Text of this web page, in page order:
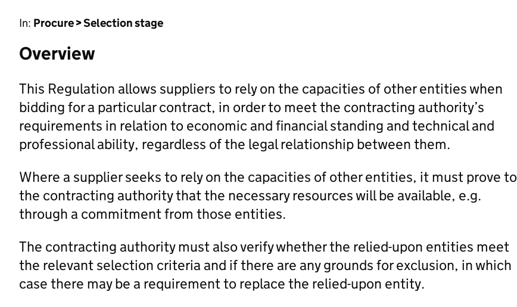
In: Procure > Selection stage
Overview
This Regulation allows suppliers to rely on the capacities of other entities when
bidding for a particular contract, in order to meet the contracting authority’s
requirements in relation to economic and financial standing and technical and
professional ability, regardless of the legal relationship between them.
Where a supplier seeks to rely on the capacities of other entities, it must prove to
the contracting authority that the necessary resources will be available, e.g.
through a commitment from those entities.
The contracting authority must also verify whether the relied-upon entities meet
the relevant selection criteria and if there are any grounds for exclusion, in which
case there may be a requirement to replace the relied-upon entity.